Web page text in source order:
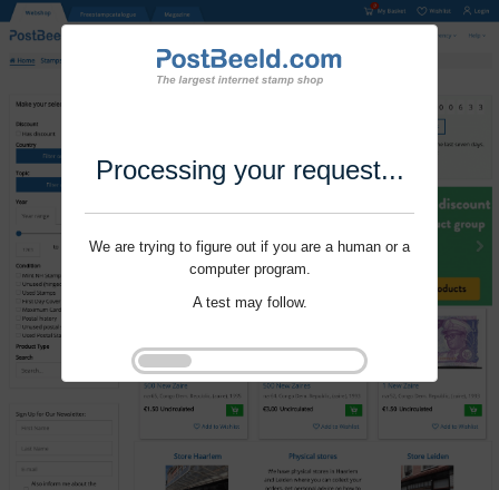
Processing your request...
We are trying to figure out if you are a human or a
computer program.
A test may follow.